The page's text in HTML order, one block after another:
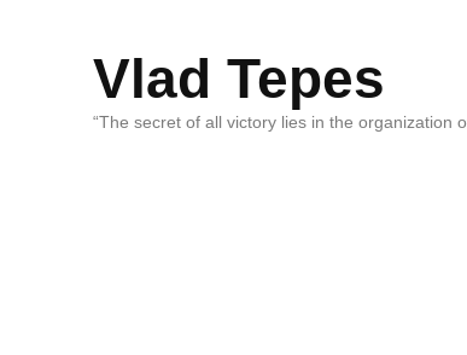
Vlad Tepes
“The secret of all victory lies in the organization